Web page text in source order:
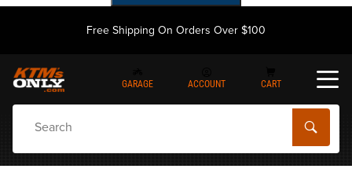
Free Shipping On Orders Over $100
GARAGE ACCOUNT CART